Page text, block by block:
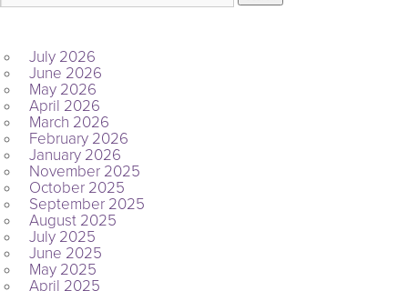
July 2026
June 2026
May 2026
April 2026
March 2026
February 2026
January 2026
November 2025
October 2025
September 2025
August 2025
July 2025
June 2025
May 2025
April 2025